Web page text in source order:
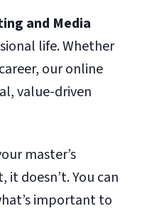
and Media
life. Whether
our online
value-driven
master’s
doesn’t. You can
important to